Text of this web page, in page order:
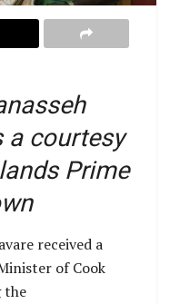
a courtesy
Prime
received a
of Cook
the